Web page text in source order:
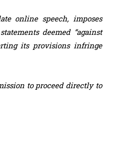
online speech, imposes
deemed “against
its provisions infringe
to proceed directly to